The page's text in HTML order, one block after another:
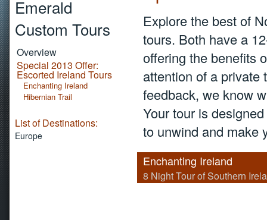
Emerald
Custom Tours
Overview
Special 2013 Offer:
Escorted Ireland Tours
Enchanting Ireland
Hibernian Trail
List of Destinations:
Europe
Explore the best of
tours. Both have a
offering the benefits
attention of a private
feedback, we know
Your tour is
to unwind and make
Enchanting Ireland
8 Night Tour of Southern